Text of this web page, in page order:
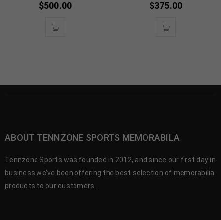
$500.00 $375.00
ABOUT TENNZONE SPORTS MEMORABILA
Tennzone Sports was founded in 2012, and since our first day in
business we’ve been offering the best selection of memorabilia
products to our customers.